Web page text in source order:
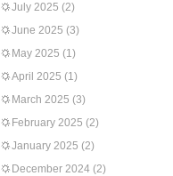
July 2025 (2)
June 2025 (3)
May 2025 (1)
April 2025 (1)
March 2025 (3)
February 2025 (2)
January 2025 (2)
December 2024 (2)